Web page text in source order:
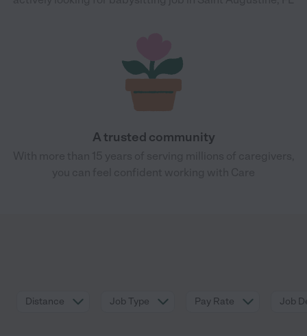
A trusted community
Distance Job Type Pay Rate Job